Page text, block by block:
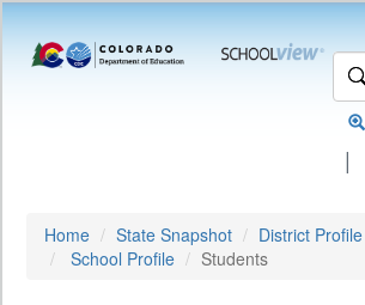
|
Home State Snapshot
District Profile
School Profile
Students